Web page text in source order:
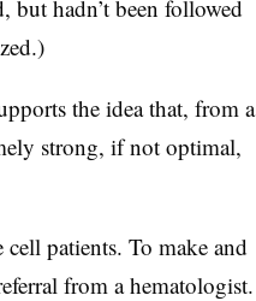
but hadn’t been followed
the idea that, from a
strong, if not optimal,
patients. To make and
from a hematologist.